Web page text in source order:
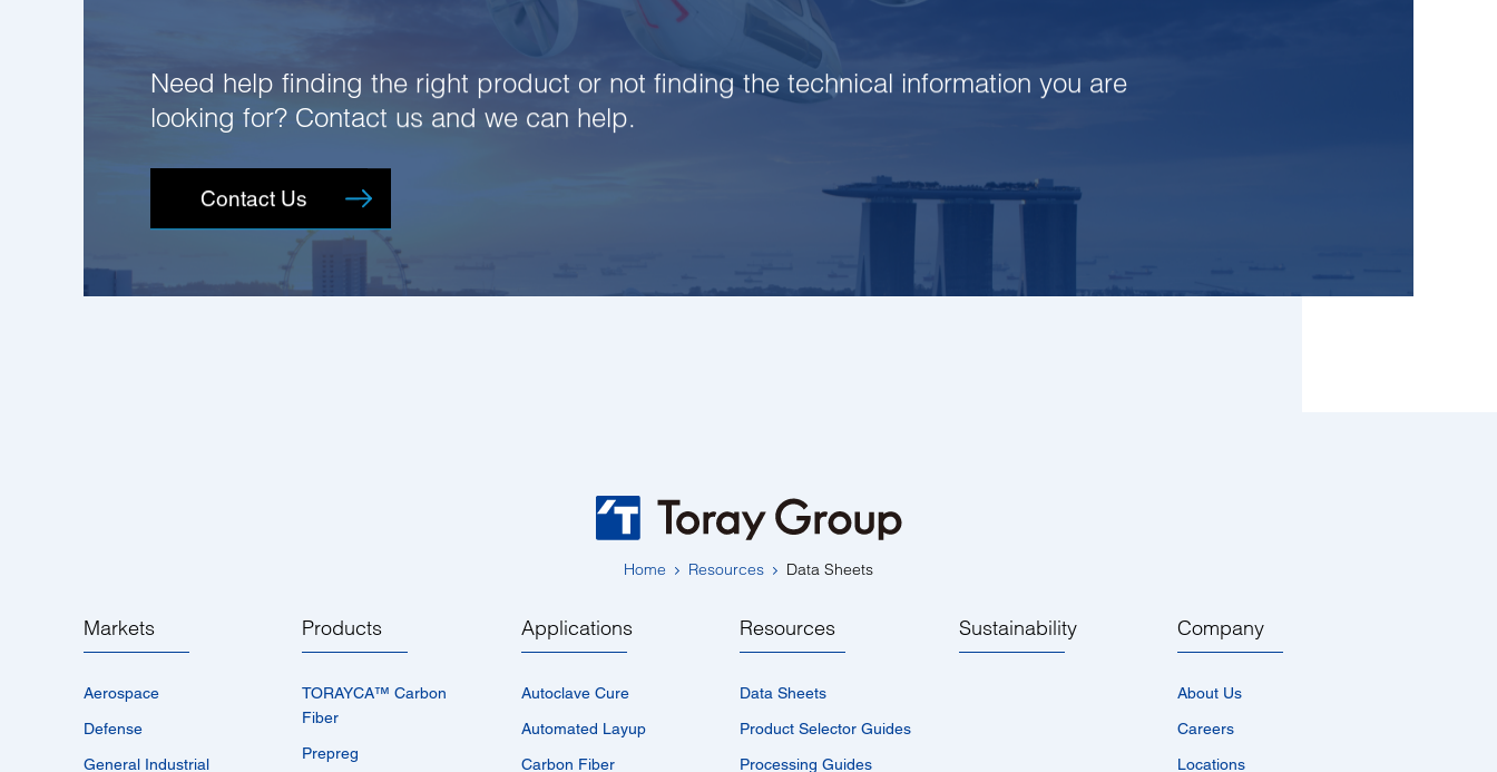
Need help finding the right product or not finding the technical information you are
looking for? Contact us and we can help.
Contact Us
Home Resources Data Sheets
Markets
Aerospace
Defense
General Industrial
Products
TORAYCA™­ Carbon
Fiber
Prepreg
Applications
Autoclave Cure
Automated Layup
Carbon Fiber
Resources
Data Sheets
Product Selector Guides
Processing Guides
Sustainability Company
About Us
Careers
Locations